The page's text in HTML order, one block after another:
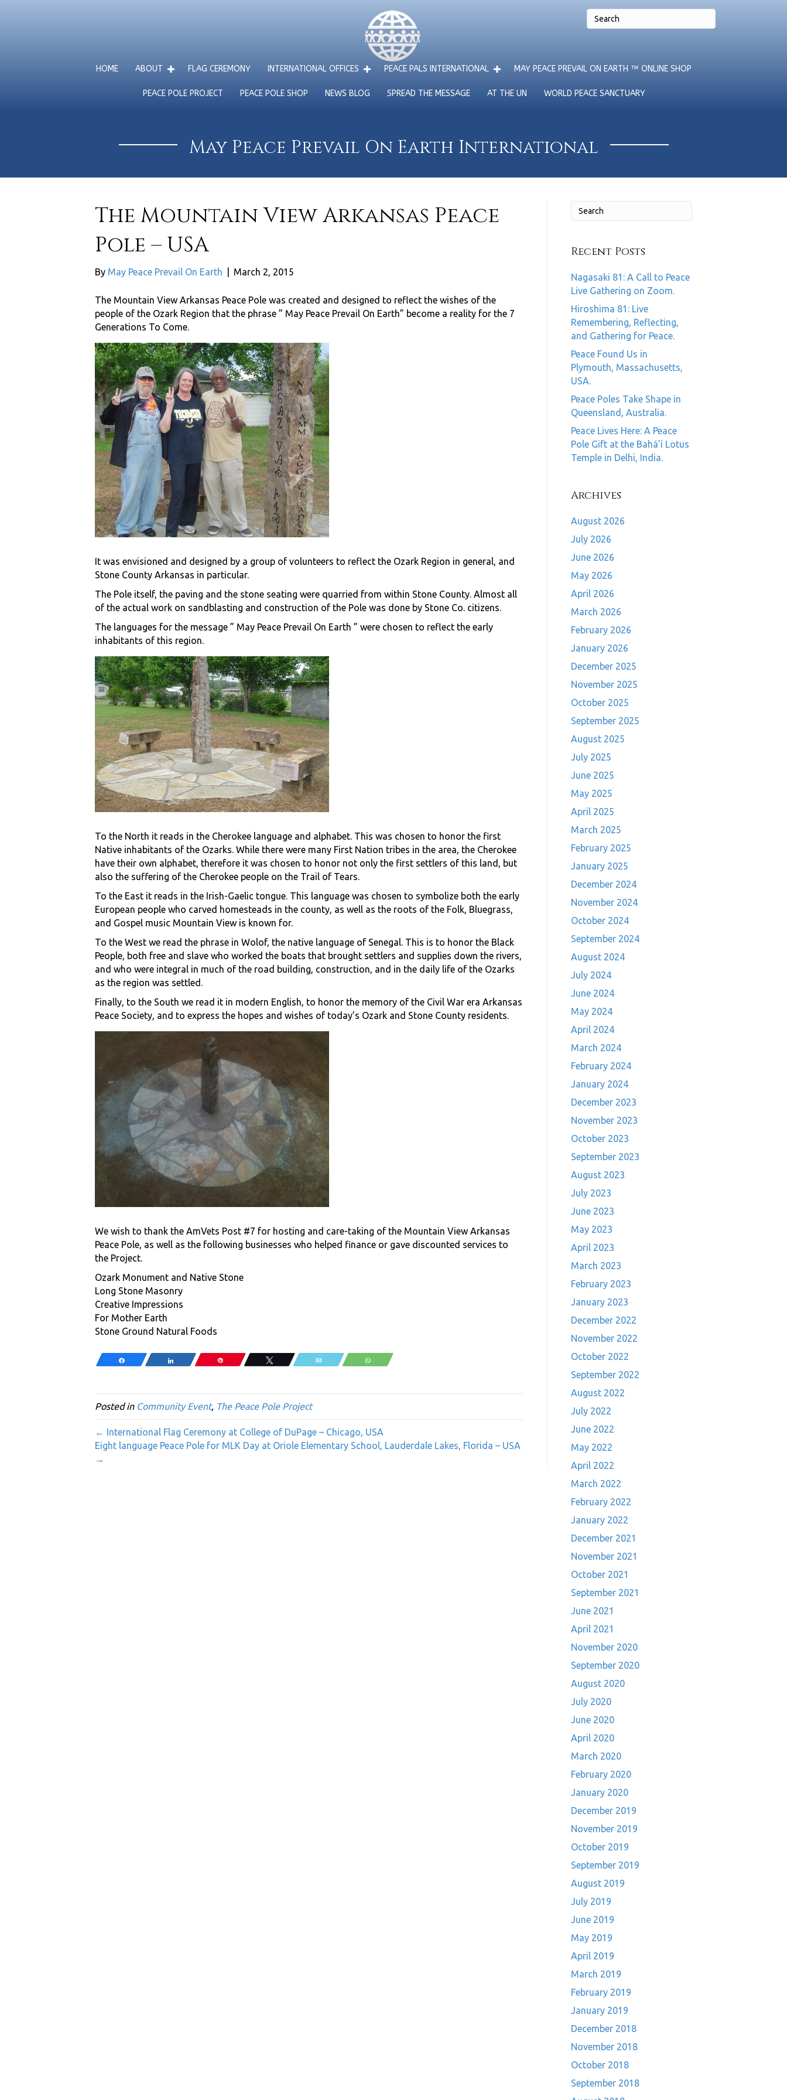
HOME ABOUT FLAG CEREMONY INTERNATIONAL OFFICES PEACE PALS INTERNATIONAL MAY PEACE PREVAIL ON EARTH ™ ONLINE SHOP
PEACE POLE PROJECT PEACE POLE SHOP NEWS BLOG SPREAD THE MESSAGE AT THE UN WORLD PEACE SANCTUARY
May Peace Prevail On Earth International
The Mountain View Arkansas Peace
Pole – USA
By May Peace Prevail On Earth March 2, 2015
The Mountain View Arkansas Peace Pole was created and designed to reflect the wishes of the
people of the Ozark Region that the phrase ” May Peace Prevail On Earth” become a reality for the 7
Generations To Come.
It was envisioned and designed by a group of volunteers to reflect the Ozark Region in general, and
Stone County Arkansas in particular.
The Pole itself, the paving and the stone seating were quarried from within Stone County. Almost all
of the actual work on sandblasting and construction of the Pole was done by Stone Co. citizens.
The languages for the message ” May Peace Prevail On Earth ” were chosen to reflect the early
inhabitants of this region.
To the North it reads in the Cherokee language and alphabet. This was chosen to honor the first
Native inhabitants of the Ozarks. While there were many First Nation tribes in the area, the Cherokee
have their own alphabet, therefore it was chosen to honor not only the first settlers of this land, but
also the suffering of the Cherokee people on the Trail of Tears.
To the East it reads in the Irish-Gaelic tongue. This language was chosen to symbolize both the early
European people who carved homesteads in the county, as well as the roots of the Folk, Bluegrass,
and Gospel music Mountain View is known for.
To the West we read the phrase in Wolof, the native language of Senegal. This is to honor the Black
People, both free and slave who worked the boats that brought settlers and supplies down the rivers,
and who were integral in much of the road building, construction, and in the daily life of the Ozarks
as the region was settled.
Finally, to the South we read it in modern English, to honor the memory of the Civil War era Arkansas
Peace Society, and to express the hopes and wishes of today’s Ozark and Stone County residents.
We wish to thank the AmVets Post #7 for hosting and care-taking of the Mountain View Arkansas
Peace Pole, as well as the following businesses who helped finance or gave discounted services to
the Project.
Ozark Monument and Native Stone
Long Stone Masonry
Creative Impressions
For Mother Earth
Stone Ground Natural Foods
Share Share Tweet Email WhatsApp
Posted in Community Event, The Peace Pole Project
← International Flag Ceremony at College of DuPage – Chicago, USA
Eight language Peace Pole for MLK Day at Oriole Elementary School, Lauderdale Lakes, Florida – USA
→
Recent Posts
Nagasaki 81: A Call to Peace
Live Gathering on Zoom.
Hiroshima 81: Live
Remembering, Reflecting,
and Gathering for Peace.
Peace Found Us in
Plymouth, Massachusetts,
USA.
Peace Poles Take Shape in
Queensland, Australia.
Peace Lives Here: A Peace
Pole Gift at the Bahá’í Lotus
Temple in Delhi, India.
Archives
August 2026
July 2026
June 2026
May 2026
April 2026
March 2026
February 2026
January 2026
December 2025
November 2025
October 2025
September 2025
August 2025
July 2025
June 2025
May 2025
April 2025
March 2025
February 2025
January 2025
December 2024
November 2024
October 2024
September 2024
August 2024
July 2024
June 2024
May 2024
April 2024
March 2024
February 2024
January 2024
December 2023
November 2023
October 2023
September 2023
August 2023
July 2023
June 2023
May 2023
April 2023
March 2023
February 2023
January 2023
December 2022
November 2022
October 2022
September 2022
August 2022
July 2022
June 2022
May 2022
April 2022
March 2022
February 2022
January 2022
December 2021
November 2021
October 2021
September 2021
June 2021
April 2021
November 2020
September 2020
August 2020
July 2020
June 2020
April 2020
March 2020
February 2020
January 2020
December 2019
November 2019
October 2019
September 2019
August 2019
July 2019
June 2019
May 2019
April 2019
March 2019
February 2019
January 2019
December 2018
November 2018
October 2018
September 2018